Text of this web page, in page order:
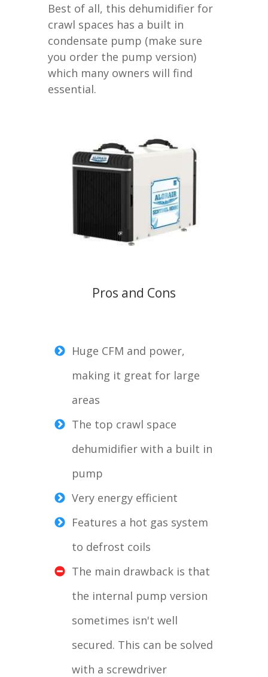
Best of all, this dehumidifier for
crawl spaces has a built in
condensate pump (make sure
you order the pump version)
which many owners will find
essential.
Pros and Cons
Huge CFM and power,
making it great for large
areas
The top crawl space
dehumidifier with a built in
pump
Very energy efficient
Features a hot gas system
to defrost coils
The main drawback is that
the internal pump version
sometimes isn't well
secured. This can be solved
with a screwdriver